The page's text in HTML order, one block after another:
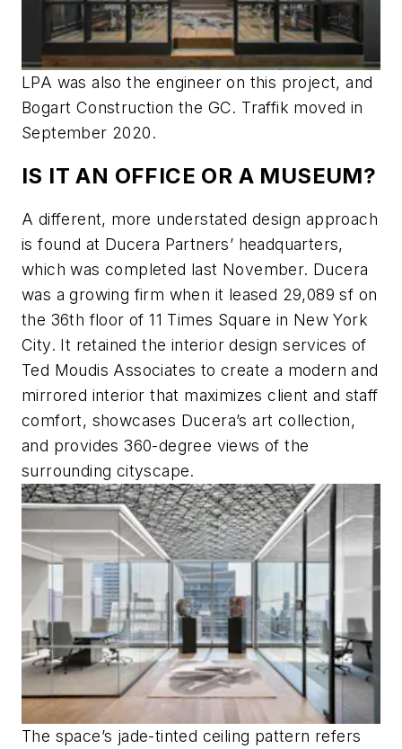
LPA was also the engineer on this project, and
Bogart Construction the GC. Traffik moved in
September 2020.
IS IT AN OFFICE OR A MUSEUM?
A different, more understated design approach
is found at Ducera Partners’ headquarters,
which was completed last November. Ducera
was a growing firm when it leased 29,089 sf on
the 36th floor of 11 Times Square in New York
City. It retained the interior design services of
Ted Moudis Associates to create a modern and
mirrored interior that maximizes client and staff
comfort, showcases Ducera’s art collection,
and provides 360-degree views of the
surrounding cityscape.
The space’s jade-tinted ceiling pattern refers